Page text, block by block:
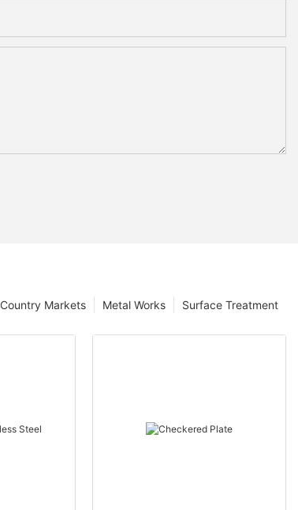
Surface Treatment
Metal Works
Country Markets